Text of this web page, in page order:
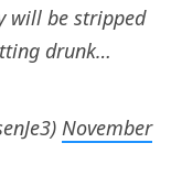
will be stripped
drunk…
November